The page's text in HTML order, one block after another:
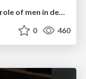
Effective software design: The role of men in debugging patriarchy in IT @ Voxxed Days AMS
0 460